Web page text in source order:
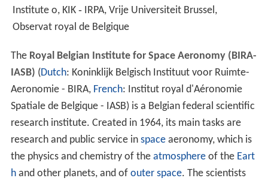
Institute o, KIK ‑ IRPA, Vrije Universiteit Brussel,
Observat royal de Belgique
The Royal Belgian Institute for Space Aeronomy (BIRA-
IASB) (Dutch: Koninklijk Belgisch Instituut voor Ruimte-
Aeronomie - BIRA, French: Institut royal d'Aéronomie
Spatiale de Belgique - IASB) is a Belgian federal scientific
research institute. Created in 1964, its main tasks are
research and public service in spaceaeronomy, which is
the physics and chemistry of the atmosphereof the Eart
hand other planets, and of outer space. The scientists